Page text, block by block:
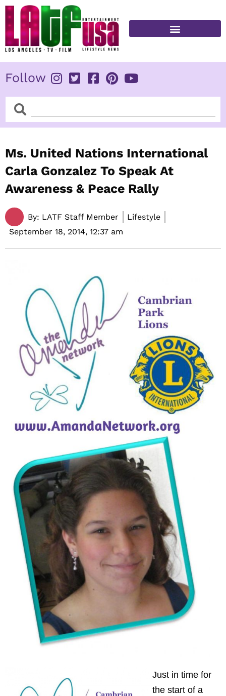
Skip
content
Follow
SearchSearch
Ms. United Nations International
Carla Gonzalez To Speak At
Awareness & Peace Rally
By: LATF Staff Member
Lifestyle
September 18, 2014, 12:37 am
Just in time for
the start of a